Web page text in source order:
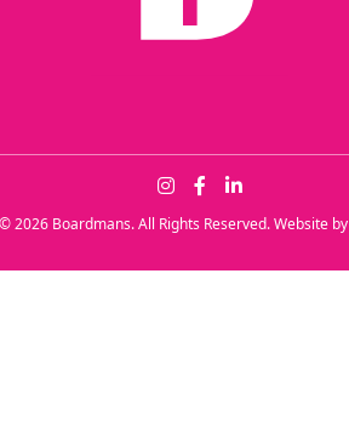
2026 Boardmans. All Rights Reserved. Website by